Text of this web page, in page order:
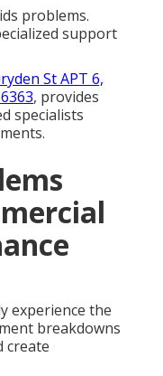
problems.
support
St APT 6,
, provides
specialists
experience the
breakdowns
create